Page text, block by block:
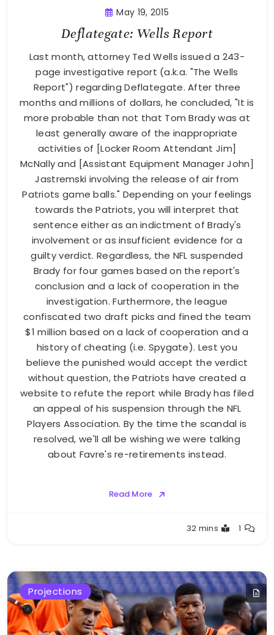
May 19, 2015
Deflategate: Wells Report
Last month, attorney Ted Wells issued a 243-
page investigative report (a.k.a. "The Wells
Report") regarding Deflategate. After three
months and millions of dollars, he concluded, "It is
more probable than not that Tom Brady was at
least generally aware of the inappropriate
activities of [Locker Room Attendant Jim]
McNally and [Assistant Equipment Manager John]
Jastremski involving the release of air from
Patriots game balls." Depending on your feelings
towards the Patriots, you will interpret that
sentence either as an indictment of Brady's
involvement or as insufficient evidence for a
guilty verdict. Regardless, the NFL suspended
Brady for four games based on the report's
conclusion and a lack of cooperation in the
investigation. Furthermore, the league
confiscated two draft picks and fined the team
$1 million based on a lack of cooperation and a
history of cheating (i.e. Spygate). Lest you
believe the punished would accept the verdict
without question, the Patriots have created a
website to refute the report while Brady has filed
an appeal of his suspension through the NFL
Players Association. By the time the scandal is
resolved, we'll all be wishing we were talking
about Favre's re-retirements instead.
Read More
32 mins 1
Projections